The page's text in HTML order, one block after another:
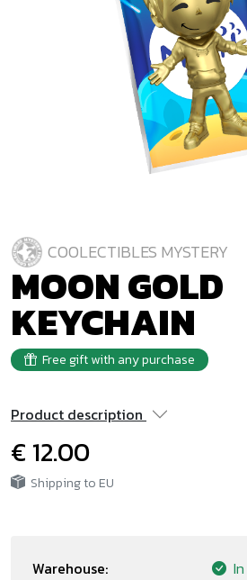
COOLECTIBLES MYSTERY
MOON GOLD
KEYCHAIN
Free gift with any purchase
Product description
€ 12.00
Shipping to EU
Warehouse: